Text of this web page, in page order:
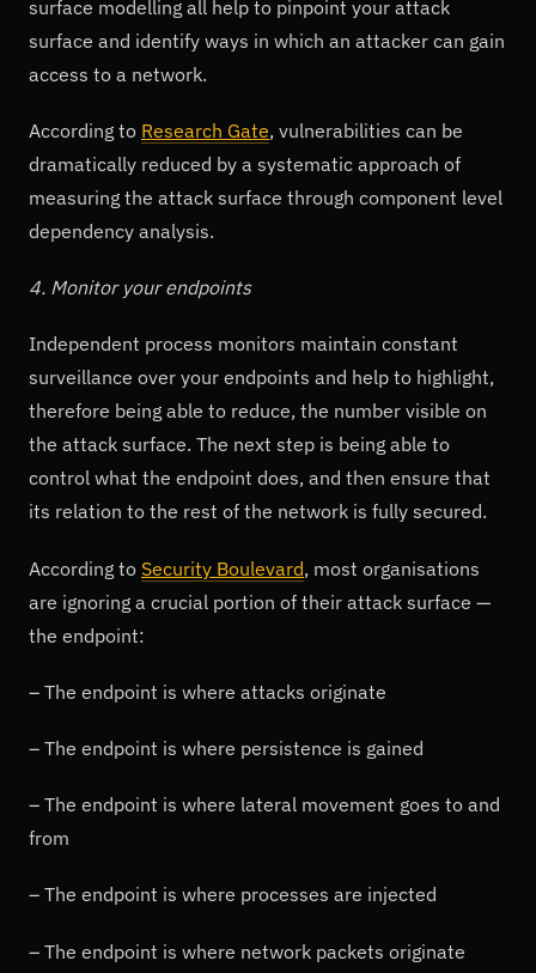
surface modelling all help to pinpoint your attack
surface and identify ways in which an attacker can gain
access to a network.
According to Research Gate, vulnerabilities can be
dramatically reduced by a systematic approach of
measuring the attack surface through component level
dependency analysis.
4. Monitor your endpoints
Independent process monitors maintain constant
surveillance over your endpoints and help to highlight,
therefore being able to reduce, the number visible on
the attack surface. The next step is being able to
control what the endpoint does, and then ensure that
its relation to the rest of the network is fully secured.
According to Security Boulevard, most organisations
are ignoring a crucial portion of their attack surface —
the endpoint:
– The endpoint is where attacks originate
– The endpoint is where persistence is gained
– The endpoint is where lateral movement goes to and
from
– The endpoint is where processes are injected
– The endpoint is where network packets originate